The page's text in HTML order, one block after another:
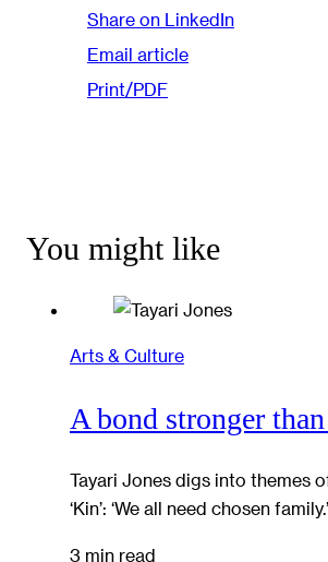
Share on LinkedIn
Email article
Print/PDF
You might like
Arts & Culture
A bond stronger
Tayari Jones digs into themes
‘Kin’: ‘We all need chosen family.’
3 min read